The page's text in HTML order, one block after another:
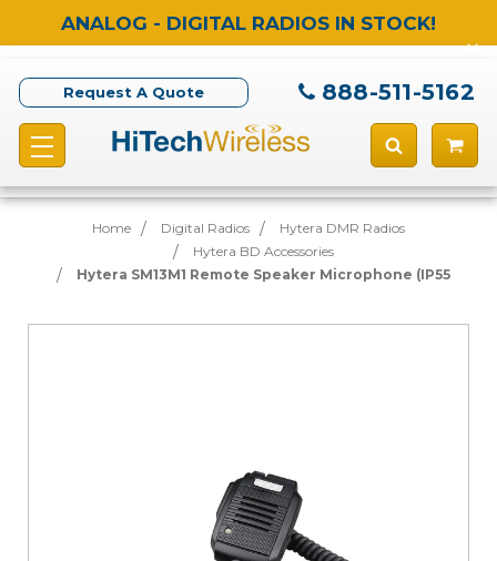
ANALOG - DIGITAL RADIOS IN STOCK!
Request A Quote 888-511-5162
Home Digital Radios
Hytera DMR Radios
Hytera BD Accessories
Hytera SM13M1 Remote Speaker Microphone (IP55